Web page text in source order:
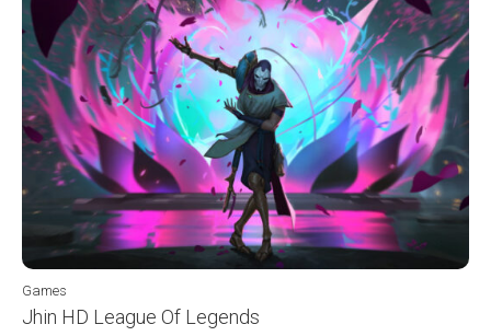
Games
Jhin HD League Of Legends